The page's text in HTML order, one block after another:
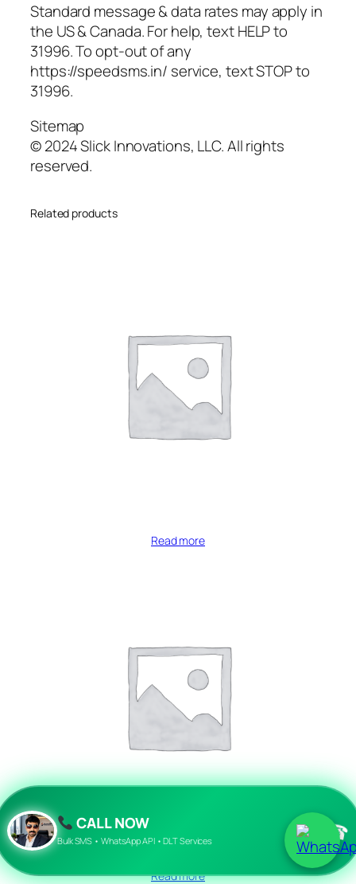
Standard message & data rates may apply in
the US & Canada. For help, text HELP to
31996. To opt-out of any
https://speedsms.in/ service, text STOP to
31996.
Sitemap
© 2024 Slick Innovations, LLC. All rights
reserved.
Related products
Read more
Read more
CALL NOW
Bulk SMS • WhatsApp API • DLT Services ☎